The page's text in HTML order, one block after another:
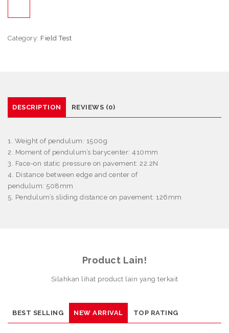
Category: Field Test
DESCRIPTION REVIEWS (0)
1. Weight of pendulum: 1500g
2. Moment of pendulum’s barycenter: 410mm
3. Face-on static pressure on pavement: 22.2N
4. Distance between edge and center of
pendulum: 508mm
5. Pendulum’s sliding distance on pavement: 126mm
Product Lain!
Silahkan lihat product lain yang terkait
BEST SELLING NEW ARRIVAL TOP RATING